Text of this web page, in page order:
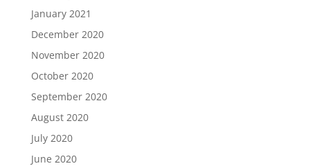
January 2021
December 2020
November 2020
October 2020
September 2020
August 2020
July 2020
June 2020